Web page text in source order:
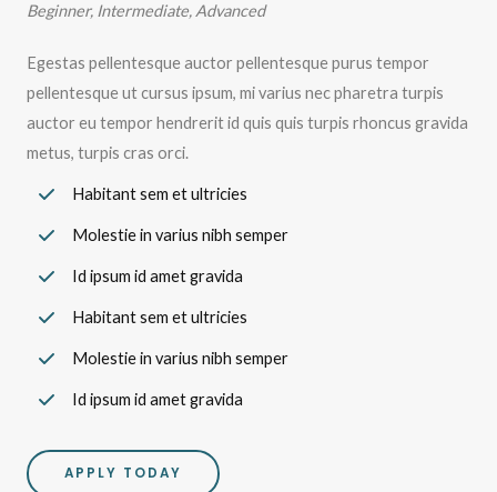
Beginner, Intermediate, Advanced
Egestas pellentesque auctor pellentesque purus tempor
pellentesque ut cursus ipsum, mi varius nec pharetra turpis
auctor eu tempor hendrerit id quis quis turpis rhoncus gravida
metus, turpis cras orci.
Habitant sem et ultricies
Molestie in varius nibh semper
Id ipsum id amet gravida
Habitant sem et ultricies
Molestie in varius nibh semper
Id ipsum id amet gravida
APPLY TODAY